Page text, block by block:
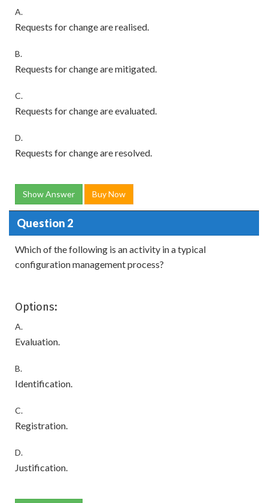
A.
Requests for change are realised.
B.
Requests for change are mitigated.
C.
Requests for change are evaluated.
D.
Requests for change are resolved.
Show Answer Buy Now
Question 2
Which of the following is an activity in a typical
configuration management process?
Options:
A.
Evaluation.
B.
Identification.
C.
Registration.
D.
Justification.